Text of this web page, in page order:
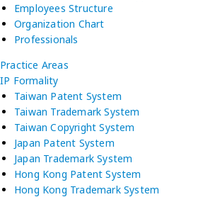
Employees Structure
Organization Chart
Professionals
Practice Areas
IP Formality
Taiwan Patent System
Taiwan Trademark System
Taiwan Copyright System
Japan Patent System
Japan Trademark System
Hong Kong Patent System
Hong Kong Trademark System